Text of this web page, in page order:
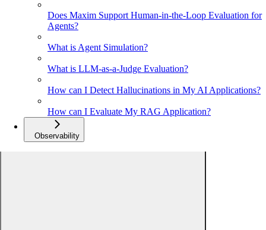
Does Maxim Support Human-in-the-Loop Evaluation for
Agents?
What is Agent Simulation?
What is LLM-as-a-Judge Evaluation?
How can I Detect Hallucinations in My AI Applications?
How can I Evaluate My RAG Application?
Observability